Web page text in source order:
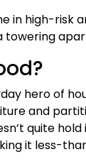
in high-risk
hero of
and
quite
it less-